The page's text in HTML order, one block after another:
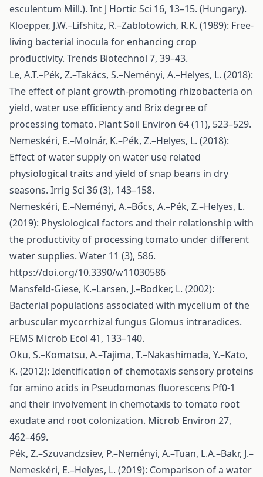
esculentum Mill.). Int J Hortic Sci 16, 13–15. (Hungary).
Kloepper, J.W.–Lifshitz, R.–Zablotowich, R.K. (1989): Free-
living bacterial inocula for enhancing crop
productivity. Trends Biotechnol 7, 39–43.
Le, A.T.–Pék, Z.–Takács, S.–Neményi, A.–Helyes, L. (2018):
The effect of plant growth-promoting rhizobacteria on
yield, water use efficiency and Brix degree of
processing tomato. Plant Soil Environ 64 (11), 523–529.
Nemeskéri, E.–Molnár, K.–Pék, Z.–Helyes, L. (2018):
Effect of water supply on water use related
physiological traits and yield of snap beans in dry
seasons. Irrig Sci 36 (3), 143–158.
Nemeskéri, E.–Neményi, A.–Bőcs, A.–Pék, Z.–Helyes, L.
(2019): Physiological factors and their relationship with
the productivity of processing tomato under different
water supplies. Water 11 (3), 586.
https://doi.org/10.3390/w11030586
Mansfeld-Giese, K.–Larsen, J.–Bodker, L. (2002):
Bacterial populations associated with mycelium of the
arbuscular mycorrhizal fungus Glomus intraradices.
FEMS Microb Ecol 41, 133–140.
Oku, S.–Komatsu, A.–Tajima, T.–Nakashimada, Y.–Kato,
K. (2012): Identification of chemotaxis sensory proteins
for amino acids in Pseudomonas fluorescens Pf0-1
and their involvement in chemotaxis to tomato root
exudate and root colonization. Microb Environ 27,
462–469.
Pék, Z.–Szuvandzsiev, P.–Neményi, A.–Tuan, L.A.–Bakr, J.–
Nemeskéri, E.–Helyes, L. (2019): Comparison of a water